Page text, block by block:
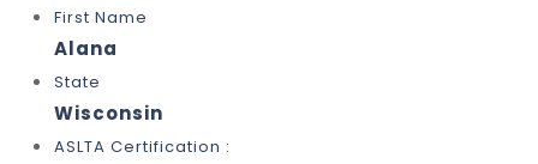
First Name
Alana
State
Wisconsin
ASLTA Certification :